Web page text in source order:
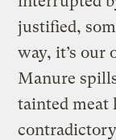
justified,
way, it’s our
Manure
tainted meat